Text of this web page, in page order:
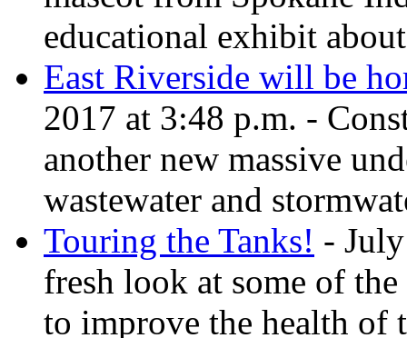
educational exhibit
East Riverside will be
2017 at 3:48 p.m. -
another new massive
wastewater and
Touring the Tanks! -
fresh look at some of
to improve the health of